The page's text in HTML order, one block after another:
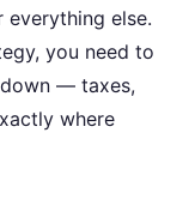
everything else.
you need to
— taxes,
where